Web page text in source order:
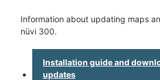
Information about updating maps
nüvi 300.
Installation guide and
updates